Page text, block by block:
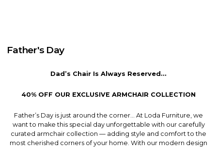
Father's Day
Dad’s Chair Is Always Reserved...
40% OFF OUR EXCLUSIVE ARMCHAIR COLLECTION
Father’s Day is just around the corner… At Loda Furniture, we
want to make this special day unforgettable with our carefully
curated armchair collection — adding style and comfort to the
most cherished corners of your home. With our modern design